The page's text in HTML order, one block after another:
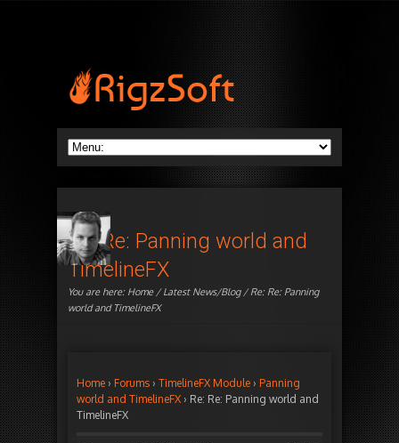
Re: Re: Panning world and
TimelineFX
You are here: Home/Latest News/Blog/ Re: Re: Panning
world and TimelineFX
Home › Forums › TimelineFX Module › Panning
world and TimelineFX › Re: Re: Panning world and
TimelineFX